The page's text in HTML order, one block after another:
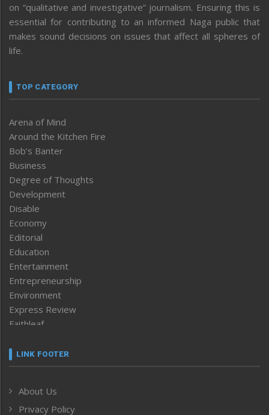
on “qualitative and investigative” journalism. Ensuring this is
essential for contributing to an informed Naga public that
makes sound decisions on issues that affect all spheres of
life.
TOP CATEGORY
Arena of Mind
Around the Kitchen Fire
Bob’s Banter
Business
Degree of Thoughts
Development
Disable
Economy
Editorial
Education
Entertainment
Entrepreneurship
Environment
Express Review
Faithleaf
Frontpage
Human Rights
ICAR
LINK FOOTER
About Us
Privacy Policy